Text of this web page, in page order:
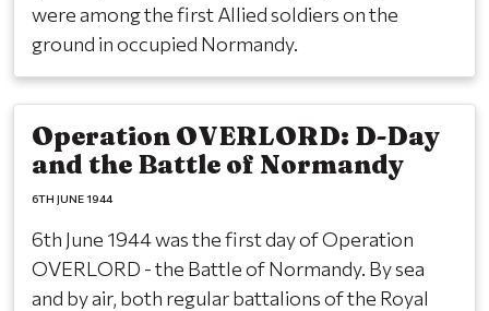
were among the first Allied soldiers on the
ground in occupied Normandy.
Operation OVERLORD: D-Day
and the Battle of Normandy
6TH JUNE 1944
6th June 1944 was the first day of Operation
OVERLORD - the Battle of Normandy. By sea
and by air, both regular battalions of the Royal